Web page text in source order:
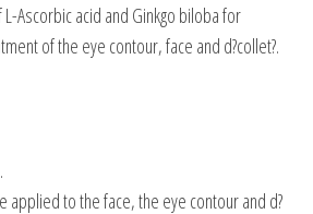
Ascorbic acid and Ginkgo biloba for
of the eye contour, face and d?collet?.
applied to the face, the eye contour and d?